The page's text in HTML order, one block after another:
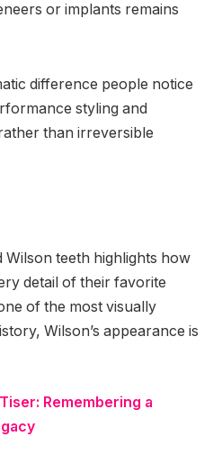
or implants remains
difference people notice
styling and
than irreversible
teeth highlights how
detail of their favorite
of the most visually
Wilson’s appearance is
Remembering a